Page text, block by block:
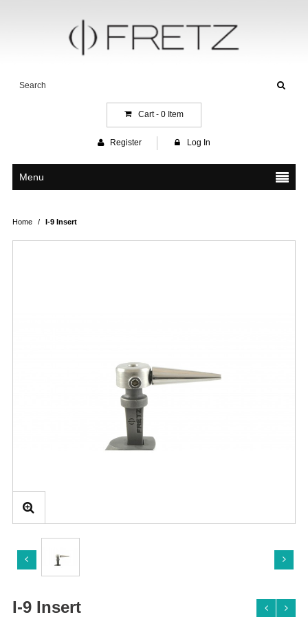
Cart - 0Item
Register Log In
Menu
Home / I-9 Insert
I-9 Insert